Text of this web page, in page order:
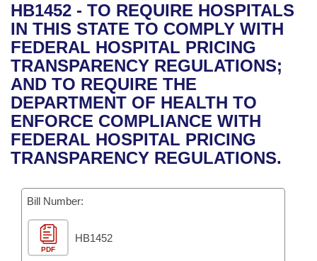
Bills in House Committees
Bills in Senate Committees
Bills in Joint Committees
Meetings Of The Whole/Business Meetings
Recent Activities
Recently Filed
Personalized Bill Tracking
Bills Returned from Committee
Bills on Committee Agendas
House
Senate
House Budget
Senate Budget
House Roll Call
Arkansas Code and Constitution of 1874
Uncodified Historic Legislation
Governor's Veto List
Budget
Search Center
HB1452 - TO REQUIRE HOSPITALS
IN THIS STATE TO COMPLY WITH
FEDERAL HOSPITAL PRICING
TRANSPARENCY REGULATIONS;
AND TO REQUIRE THE
DEPARTMENT OF HEALTH TO
ENFORCE COMPLIANCE WITH
FEDERAL HOSPITAL PRICING
TRANSPARENCY REGULATIONS.
Bill Number:
PDF
HB1452